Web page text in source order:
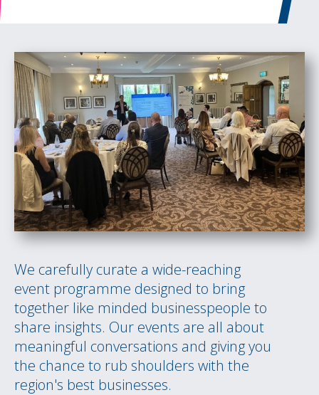
We carefully curate a wide-reaching
event programme designed to bring
together like minded businesspeople to
share insights. Our events are all about
meaningful conversations and giving you
the chance to rub shoulders with the
region's best businesses.